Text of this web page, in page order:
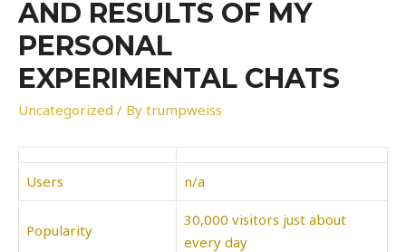
AND RESULTS OF MY
PERSONAL
EXPERIMENTAL CHATS
Uncategorized / By trumpweiss
Users n/a
Popularity
30,000 visitors just about
every day